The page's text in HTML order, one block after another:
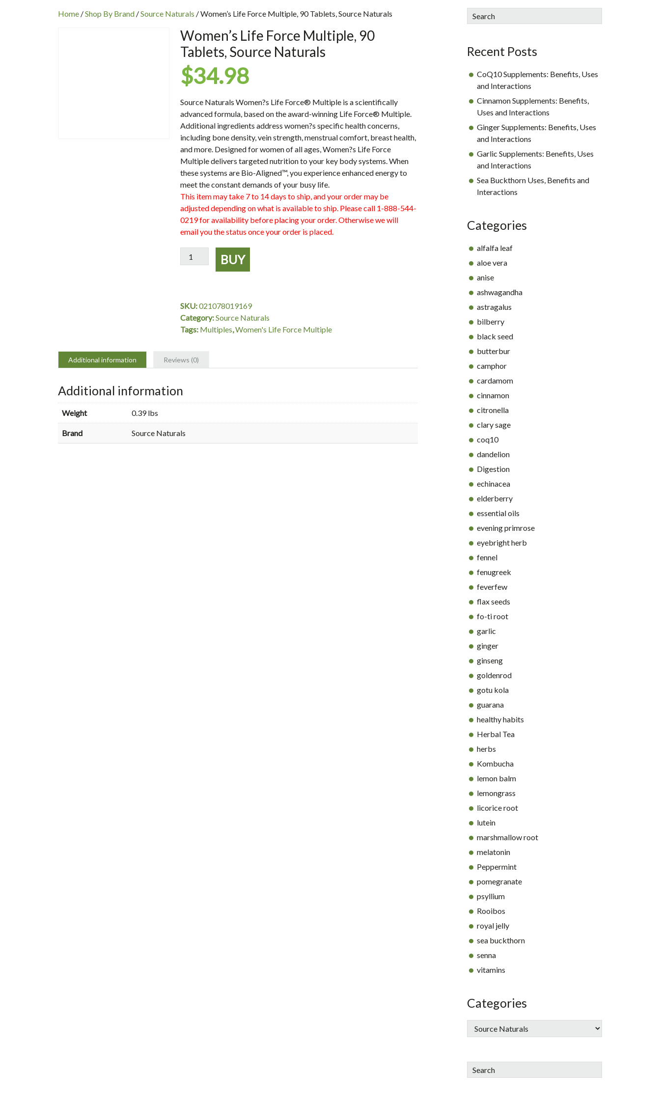
INC
Home /Shop By Brand /Source Naturals / Women’s Life Force Multiple, 90 Tablets, Source Naturals
Women’s Life Force Multiple, 90
Tablets, Source Naturals
$34.98
Source NaturalsWomen?s Life Force® Multiple is a scientifically
advanced formula, based on the award-winning Life Force® Multiple.
Additional ingredients address women?s specific health concerns,
including bone density, vein strength, menstrual comfort, breast health,
and more. Designed for women of all ages, Women?s Life Force
Multiple delivers targeted nutrition to your key body systems. When
these systems are Bio-Aligned™, you experience enhanced energy to
meet the constant demands of your busy life.
This item may take 7 to 14 days to ship, and your order may be
adjusted depending on what is available to ship. Please call 1-888-544-
0219 for availability before placing your order. Otherwise we will
email you the status once your order is placed.
Women's
Life
Tablets,
Source
Naturals
BUY
SKU:021078019169
Category:Source Naturals
Tags: Multiples,Women's Life Force Multiple
Additional information Reviews (0)
Additional information
Weight 0.39 lbs
Brand Source Naturals
sidebar
Blog
Search
Recent Posts
CoQ10 Supplements: Benefits, Uses
and Interactions
Cinnamon Supplements: Benefits,
Uses and Interactions
Ginger Supplements: Benefits, Uses
and Interactions
Garlic Supplements: Benefits, Uses
and Interactions
Sea Buckthorn Uses, Benefits and
Interactions
Categories
alfalfa leaf
aloe vera
anise
ashwagandha
astragalus
bilberry
black seed
butterbur
camphor
cardamom
cinnamon
citronella
clary sage
coq10
dandelion
Digestion
echinacea
elderberry
essential oils
evening primrose
eyebright herb
fennel
fenugreek
feverfew
flax seeds
fo-ti root
garlic
ginger
ginseng
goldenrod
gotu kola
guarana
healthy habits
Herbal Tea
herbs
Kombucha
lemon balm
lemongrass
licorice root
lutein
marshmallow root
melatonin
Peppermint
pomegranate
psyllium
Rooibos
royal jelly
sea buckthorn
senna
vitamins
Categories
Search